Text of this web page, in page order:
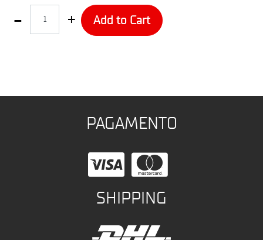
Add to Cart
PAGAMENTO
SHIPPING